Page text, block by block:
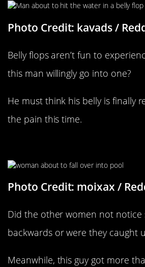
Photo Credit: kavads /
Belly flops aren’t fun to
this man willingly go into one?
He must think his belly is finally
the pain this time.
Photo Credit: moixax /
Did the other women not notice
backwards or were they caught
Meanwhile, this guy got more